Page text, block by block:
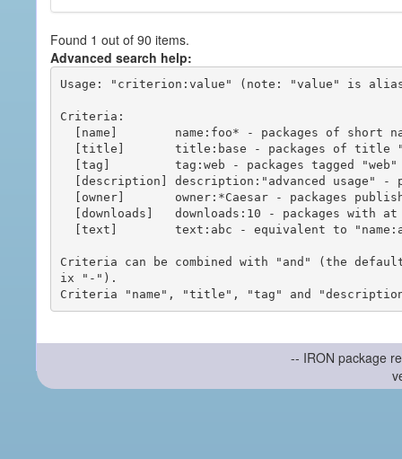
Found 1 out of 90 items.
Advanced search help:
Usage: "criterion:value" (note: "value" is
Criteria:
Criteria can be combined with "and" (the
ix "-").
-- IRON package